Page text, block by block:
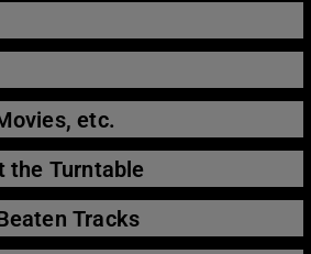
etc.
the Turntable
Tracks